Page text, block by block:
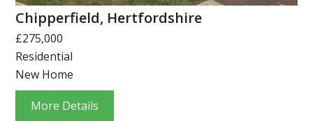
Chipperfield, Hertfordshire
£275,000
Residential
New Home
More Details